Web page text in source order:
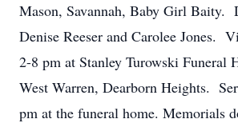
Mason, Savannah, Baby Girl Baity.
Denise Reeser and Carolee Jones.
2-8 pm at Stanley Turowski Funeral
West Warren, Dearborn Heights.
pm at the funeral home. Memorials